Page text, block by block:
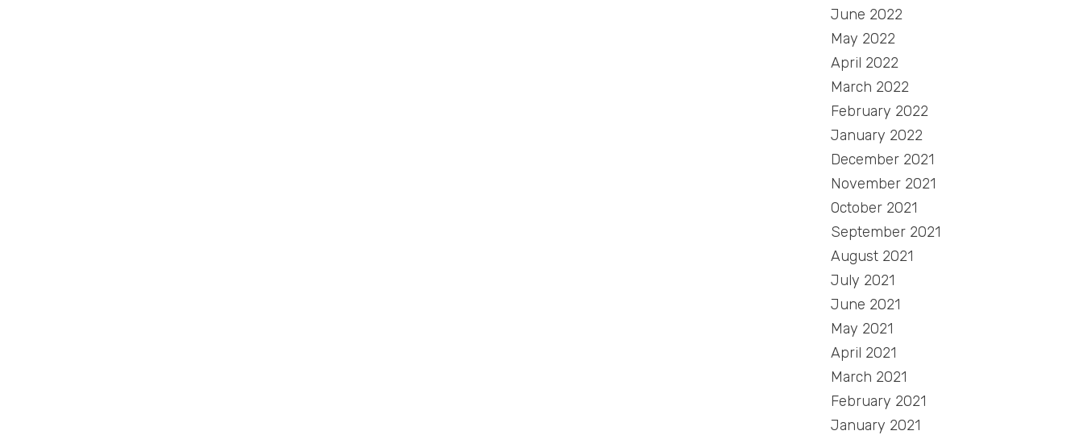
June 2022
May 2022
April 2022
March 2022
February 2022
January 2022
December 2021
November 2021
October 2021
September 2021
August 2021
July 2021
June 2021
May 2021
April 2021
March 2021
February 2021
January 2021